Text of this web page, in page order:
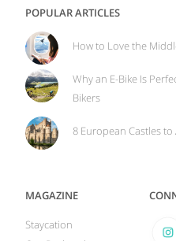
POPULAR ARTICLES
How to Love the
Why an E-Bike Is
Bikers
8 European Castles
MAGAZINE
Staycation